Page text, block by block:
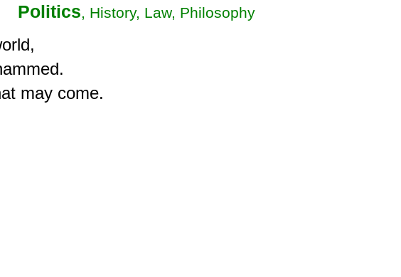
Politics, History, Law, Philosophy
may come.